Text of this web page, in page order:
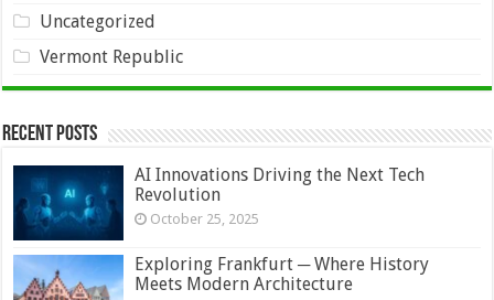
Uncategorized
Vermont Republic
Recent Posts
AI Innovations Driving the Next Tech
Revolution
October 25, 2025
Exploring Frankfurt ─ Where History
Meets Modern Architecture